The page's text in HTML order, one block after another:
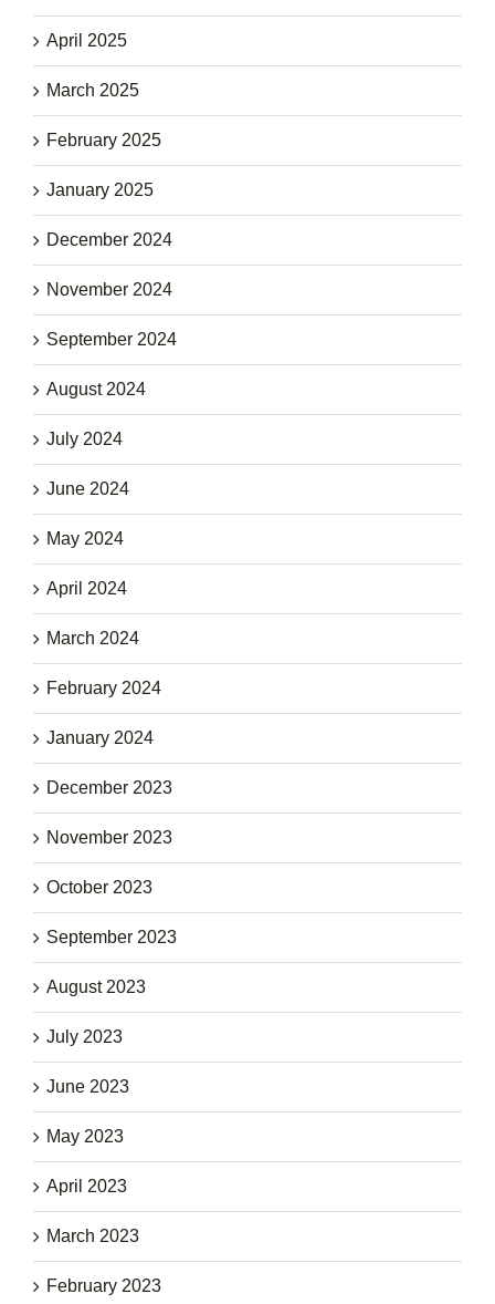
April 2025
March 2025
February 2025
January 2025
December 2024
November 2024
September 2024
August 2024
July 2024
June 2024
May 2024
April 2024
March 2024
February 2024
January 2024
December 2023
November 2023
October 2023
September 2023
August 2023
July 2023
June 2023
May 2023
April 2023
March 2023
February 2023